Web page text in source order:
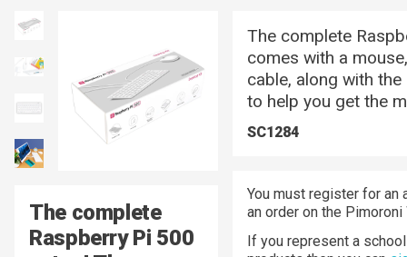
The complete
Raspberry Pi 500
The complete
comes with a
cable, along with the
to help you get the
SC1284
You must register for an
an order on the
If you represent a